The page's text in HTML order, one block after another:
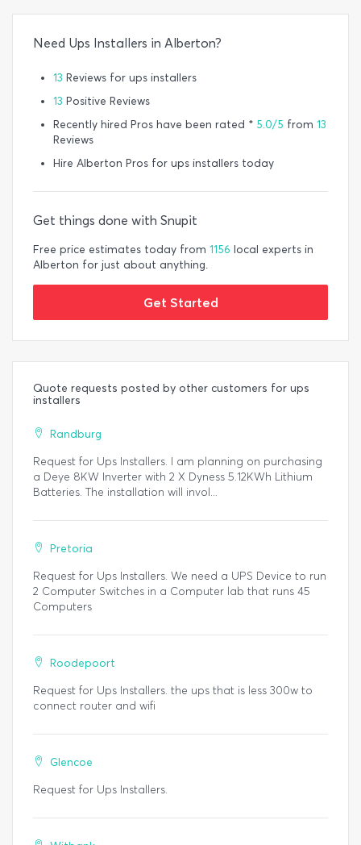
Need Ups Installers in Alberton?
13 Reviews for ups installers
13 Positive Reviews
Recently hired Pros have been rated * 5.0/5 from 13
Reviews
Hire Alberton Pros for ups installers today
Get things done with Snupit
Free price estimates today from 1156 local experts in
Alberton for just about anything.
Get Started
Quote requests posted by other customers for ups
installers
Randburg
Request for Ups Installers. I am planning on purchasing
a Deye 8KW Inverter with 2 X Dyness 5.12KWh Lithium
Batteries. The installation will invol...
Pretoria
Request for Ups Installers. We need a UPS Device to run
2 Computer Switches in a Computer lab that runs 45
Computers
Roodepoort
Request for Ups Installers. the ups that is less 300w to
connect router and wifi
Glencoe
Request for Ups Installers.